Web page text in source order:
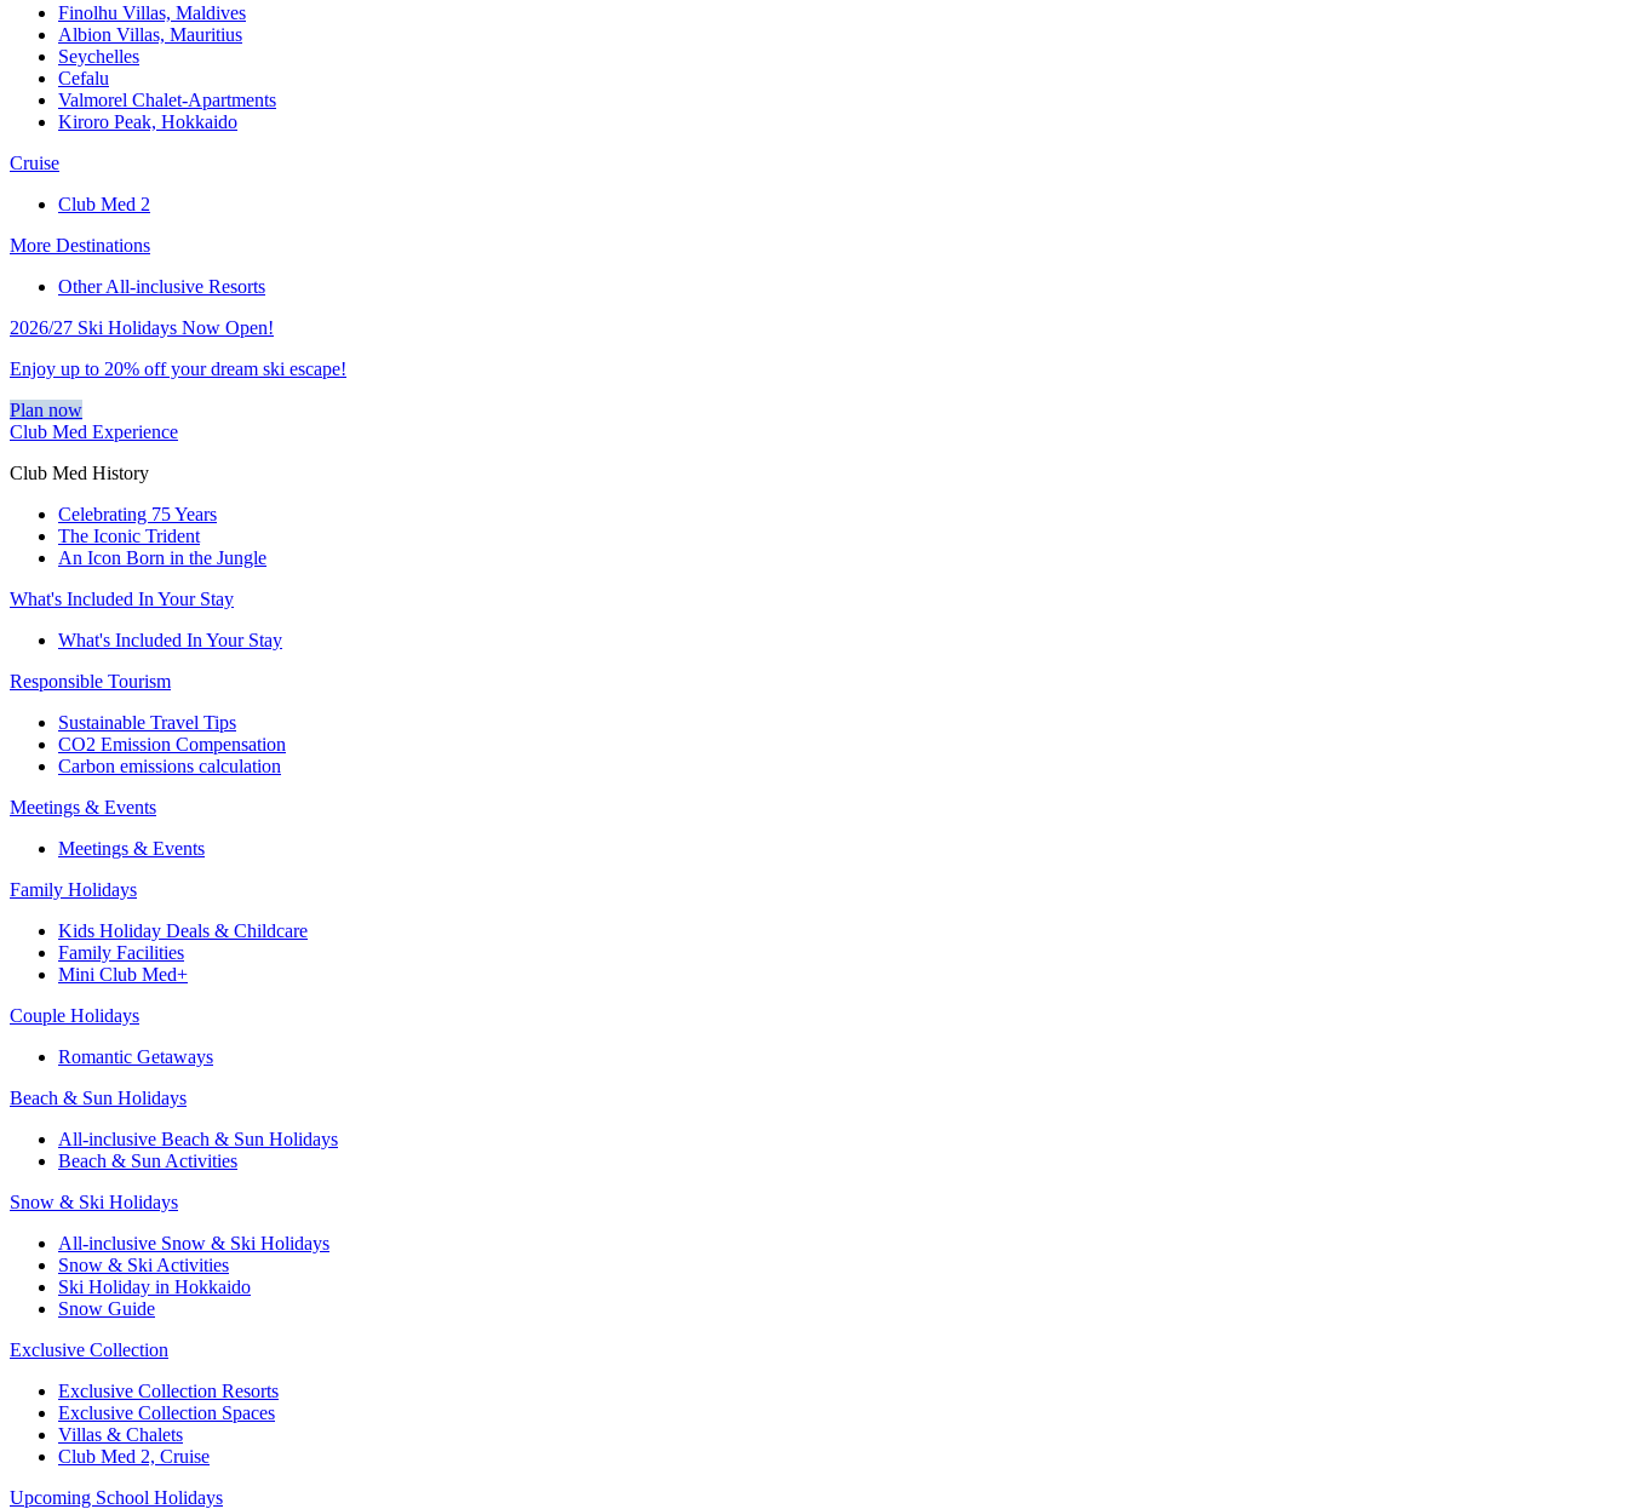
Finolhu Villas, Maldives
Albion Villas, Mauritius
Seychelles
Cefalu
Valmorel Chalet-Apartments
Kiroro Peak, Hokkaido
Cruise
Club Med 2
More Destinations
Other All-inclusive Resorts
2026/27 Ski Holidays Now Open!
Enjoy up to 20% off your dream ski escape!
Plan now
Club Med Experience
Club Med History
Celebrating 75 Years
The Iconic Trident
An Icon Born in the Jungle
What's Included In Your Stay
What's Included In Your Stay
Responsible Tourism
Sustainable Travel Tips
CO2 Emission Compensation
Carbon emissions calculation
Meetings & Events
Meetings & Events
Family Holidays
Kids Holiday Deals & Childcare
Family Facilities
Mini Club Med+
Couple Holidays
Romantic Getaways
Beach & Sun Holidays
All-inclusive Beach & Sun Holidays
Beach & Sun Activities
Snow & Ski Holidays
All-inclusive Snow & Ski Holidays
Snow & Ski Activities​
Ski Holiday in Hokkaido
Snow Guide
Exclusive Collection
Exclusive Collection Resorts
Exclusive Collection Spaces
Villas & Chalets
Club Med 2, Cruise
Upcoming School Holidays